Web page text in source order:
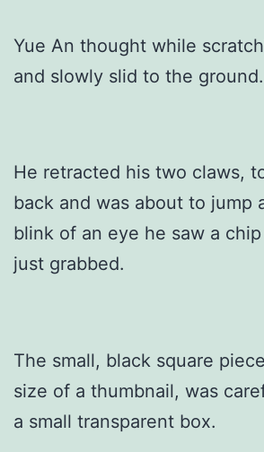
Yue An thought while
and slowly slid to the ground.
He retracted his two claws,
back and was about to jump
blink of an eye he saw a
just grabbed.
The small, black square
size of a thumbnail, was
a small transparent box.